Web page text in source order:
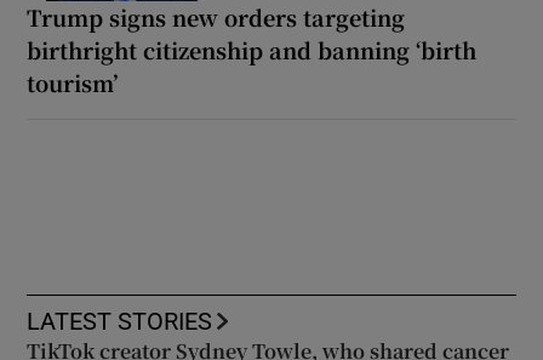
Trump signs new orders targeting
birthright citizenship and banning ‘birth
tourism’
LATEST STORIES
TikTok creator Sydney Towle, who shared cancer